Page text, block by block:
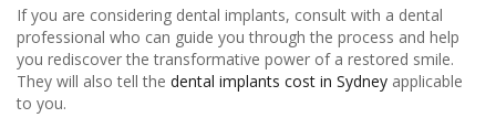
If you are considering dental implants, consult with a dental
professional who can guide you through the process and help
you rediscover the transformative power of a restored smile.
They will also tell the dental implants cost in Sydney applicable
to you.